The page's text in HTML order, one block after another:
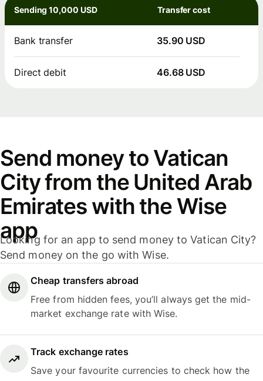
Sending 10,000 USD Transfer cost
Bank transfer 35.90 USD
Direct debit 46.68 USD
Send money to Vatican
City from the United Arab
Emirates with the Wise
app
Looking for an app to send money to Vatican City?
Send money on the go with Wise.
Cheap transfers abroad
Free from hidden fees, you’ll always get the mid-
market exchange rate with Wise.
Track exchange rates
Save your favourite currencies to check how the